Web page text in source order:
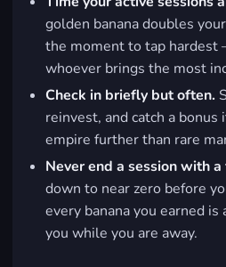
golden banana doubles
the moment to tap
whoever brings the most
Check in briefly but often.
reinvest, and catch a
empire further than rare
Never end a session with
down to near zero before
every banana you earned
you while you are away.